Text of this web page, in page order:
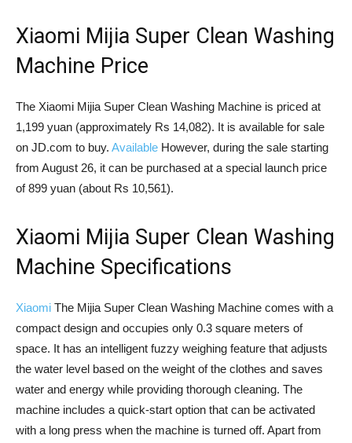
Xiaomi Mijia Super Clean Washing
Machine Price
The Xiaomi Mijia Super Clean Washing Machine is priced at
1,199 yuan (approximately Rs 14,082). It is available for sale
on JD.com to buy. Available However, during the sale starting
from August 26, it can be purchased at a special launch price
of 899 yuan (about Rs 10,561).
Xiaomi Mijia Super Clean Washing
Machine Specifications
Xiaomi The Mijia Super Clean Washing Machine comes with a
compact design and occupies only 0.3 square meters of
space. It has an intelligent fuzzy weighing feature that adjusts
the water level based on the weight of the clothes and saves
water and energy while providing thorough cleaning. The
machine includes a quick-start option that can be activated
with a long press when the machine is turned off. Apart from